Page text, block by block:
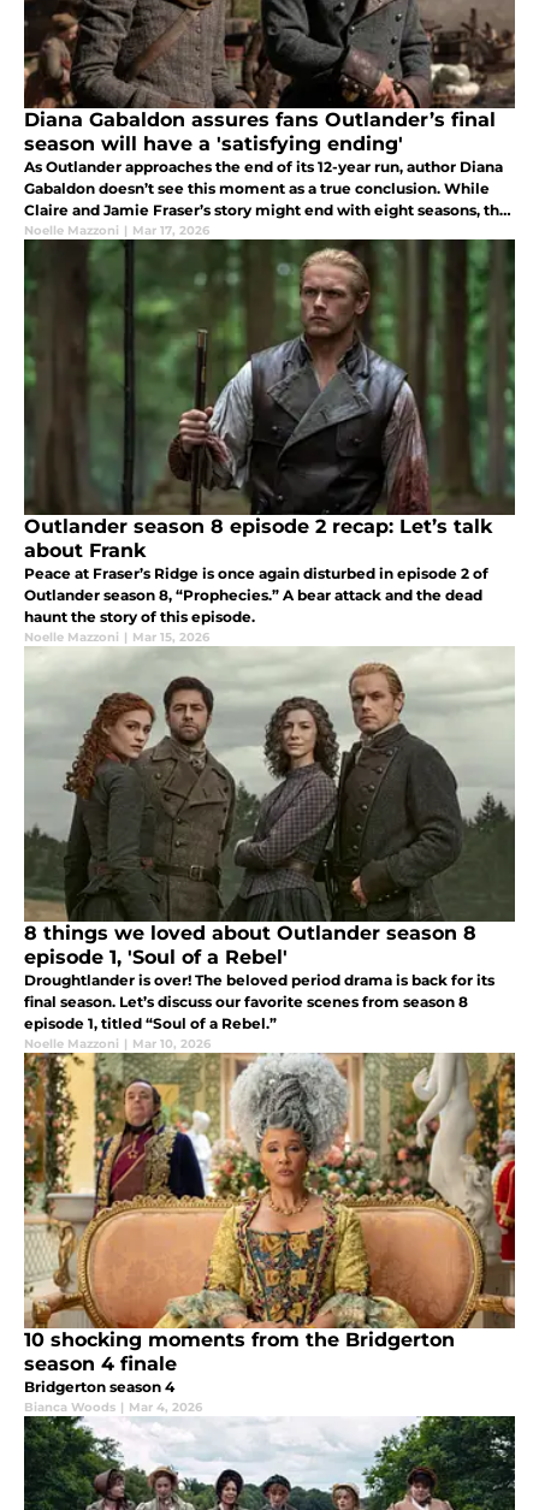
Diana Gabaldon assures fans Outlander’s final
season will have a 'satisfying ending'
As Outlander approaches the end of its 12-year run, author Diana
Gabaldon doesn’t see this moment as a true conclusion. While
Claire and Jamie Fraser’s story might end with eight seasons, the
10-book series is far from over.
Noelle Mazzoni | Mar 17, 2026
Outlander season 8 episode 2 recap: Let’s talk
about Frank
Peace at Fraser’s Ridge is once again disturbed in episode 2 of
Outlander season 8, “Prophecies.” A bear attack and the dead
haunt the story of this episode.
Noelle Mazzoni | Mar 15, 2026
8 things we loved about Outlander season 8
episode 1, 'Soul of a Rebel'
Droughtlander is over! The beloved period drama is back for its
final season. Let’s discuss our favorite scenes from season 8
episode 1, titled “Soul of a Rebel.”
Noelle Mazzoni | Mar 10, 2026
10 shocking moments from the Bridgerton
season 4 finale
Bridgerton season 4
Bianca Woods | Mar 4, 2026